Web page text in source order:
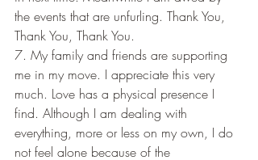
the events that are unfurling. Thank You,
Thank You, Thank You.
7. My family and friends are supporting
me in my move. I appreciate this very
much. Love has a physical presence I
find. Although I am dealing with
everything, more or less on my own, I do
not feel alone because of the